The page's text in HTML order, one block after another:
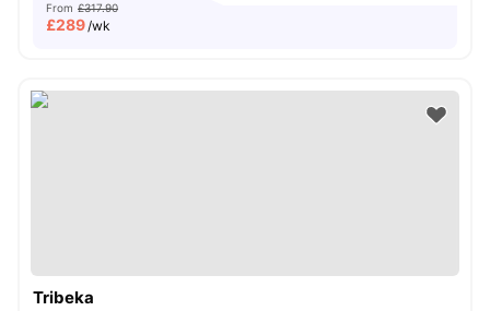
From £317.90
£289/wk
Tribeka